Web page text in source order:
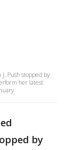
Push stopped by
her latest
by